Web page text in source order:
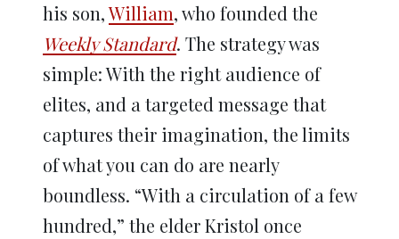
his son,William, who founded the
Weekly Standard. The strategy was
simple: With the right audience of
elites, and a targeted message that
captures their imagination, the limits
of what you can do are nearly
boundless. “With a circulation of a few
hundred,” the elder Kristol once